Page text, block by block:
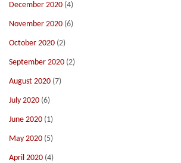
December 2020 (4)
November 2020 (6)
October 2020 (2)
September 2020 (2)
August 2020 (7)
July 2020 (6)
June 2020 (1)
May 2020 (5)
April 2020 (4)